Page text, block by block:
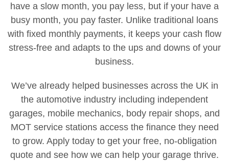
have a slow month, you pay less, but if your have a
busy month, you pay faster. Unlike traditional loans
with fixed monthly payments, it keeps your cash flow
stress-free and adapts to the ups and downs of your
business.
We’ve already helped businesses across the UK in
the automotive industry including independent
garages, mobile mechanics, body repair shops, and
MOT service stations access the finance they need
to grow. Apply today to get your free, no-obligation
quote and see how we can help your garage thrive.